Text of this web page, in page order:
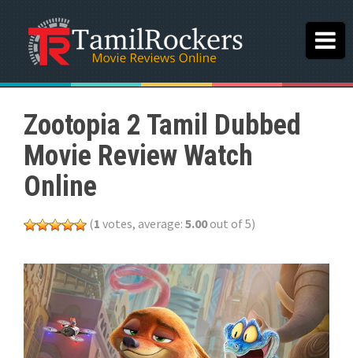
Zootopia 2 Tamil Dubbed
Movie Review Watch
Online
(1 votes, average: 5.00out of 5)